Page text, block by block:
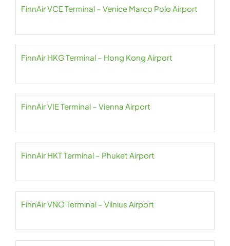
FinnAir VCE Terminal – Venice Marco Polo Airport
FinnAir HKG Terminal – Hong Kong Airport
FinnAir VIE Terminal – Vienna Airport
FinnAir HKT Terminal – Phuket Airport
FinnAir VNO Terminal – Vilnius Airport